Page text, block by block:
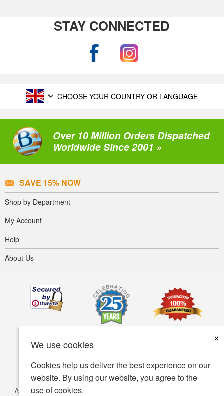
We use cookies
×
Cookies help us deliver the best experience on our
website. By using our website, you agree to the
use of cookies.
STAY CONNECTED
CHOOSE YOUR COUNTRY OR LANGUAGE
Over 10 Million Orders Dispatched
Worldwide Since 2001 »
SAVE 15% NOW
Shop by Department
My Account
Help
About Us
Accessibility Terms of use